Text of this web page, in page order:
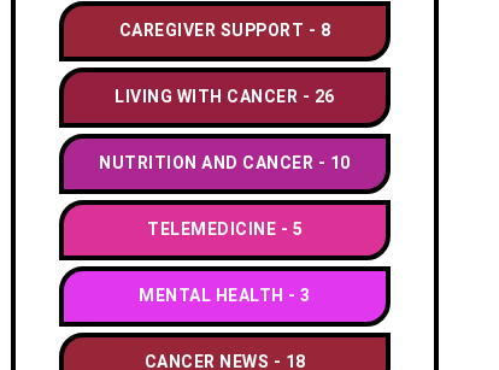
CAREGIVER SUPPORT 8
LIVING WITH CANCER 26
NUTRITION AND CANCER 10
TELEMEDICINE 5
MENTAL HEALTH 3
CANCER NEWS 18